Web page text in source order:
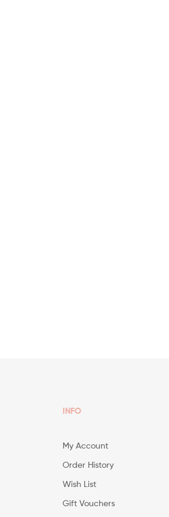
INFO
My Account
Order History
Wish List
Gift Vouchers